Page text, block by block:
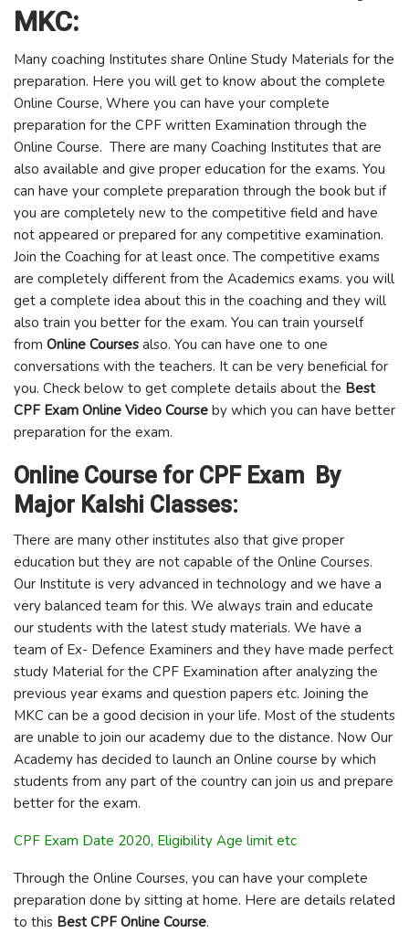
MKC:
Many coaching Institutes share Online Study Materials for the
preparation. Here you will get to know about the complete
Online Course, Where you can have your complete
preparation for the CPF written Examination through the
Online Course. There are many Coaching Institutes that are
also available and give proper education for the exams. You
can have your complete preparation through the book but if
you are completely new to the competitive field and have
not appeared or prepared for any competitive examination.
Join the Coaching for at least once. The competitive exams
are completely different from the Academics exams. you will
get a complete idea about this in the coaching and they will
also train you better for the exam. You can train yourself
from Online Courses also. You can have one to one
conversations with the teachers. It can be very beneficial for
you. Check below to get complete details about the Best
CPF Exam Online Video Course by which you can have better
preparation for the exam.
Online Course for CPF Exam By
Major Kalshi Classes:
There are many other institutes also that give proper
education but they are not capable of the Online Courses.
Our Institute is very advanced in technology and we have a
very balanced team for this. We always train and educate
our students with the latest study materials. We have a
team of Ex- Defence Examiners and they have made perfect
study Material for the CPF Examination after analyzing the
previous year exams and question papers etc. Joining the
MKC can be a good decision in your life. Most of the students
are unable to join our academy due to the distance. Now Our
Academy has decided to launch an Online course by which
students from any part of the country can join us and prepare
better for the exam.
CPF Exam Date 2020, Eligibility Age limit etc
Through the Online Courses, you can have your complete
preparation done by sitting at home. Here are details related
to this Best CPF Online Course.